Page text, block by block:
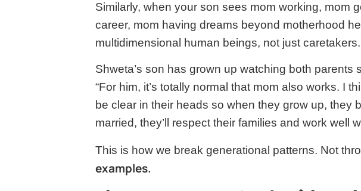
Similarly, when your son sees mom working, mom
career, mom having dreams beyond motherhood
multidimensional human beings, not just caretakers.
Shweta’s son has grown up watching both parents
“For him, it’s totally normal that mom also works. I
be clear in their heads so when they grow up, they
married, they’ll respect their families and work well
This is how we break generational patterns. Not
examples.